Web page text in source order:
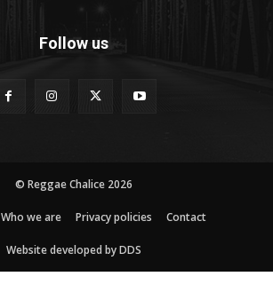
Follow us
© Reggae Chalice 2026
Who we are Privacy policies Contact
Website developed by DDS